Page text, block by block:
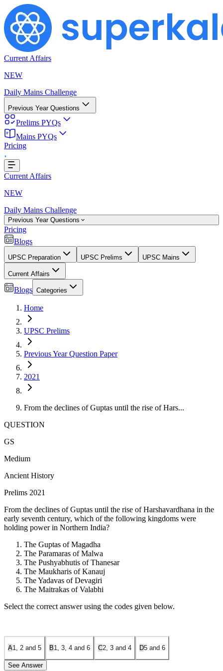
Current Affairs
NEW
Daily Mains Challenge
Previous Year Questions
Prelims PYQs
Mains PYQs
Pricing
Current Affairs
NEW
Daily Mains Challenge
Previous Year Questions
Pricing
Blogs
UPSC Preparation UPSC Prelims UPSC Mains
Current Affairs
Blogs Categories
Home
UPSC Prelims
Previous Year Question Paper
2021
From the declines of Guptas until the rise of Hars...
QUESTION
GS
Medium
Ancient History
Prelims 2021
From the declines of Guptas until the rise of Harshavardhana in the
early seventh century, which of the following kingdoms were
holding power in Northern India?
The Guptas of Magadha
The Paramaras of Malwa
The Pushyabhutis of Thanesar
The Maukharis of Kanauj
The Yadavas of Devagiri
The Maitrakas of Valabhi
Select the correct answer using the codes given below.
A1, 2 and 5 B1, 3, 4 and 6 C2, 3 and 4 D5 and 6
See Answer